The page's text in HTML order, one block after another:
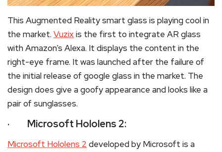
This Augmented Reality smart glass is playing cool in
the market. Vuzixis the first to integrate AR glass
with Amazon’s Alexa. It displays the content in the
right-eye frame. It was launched after the failure of
the initial release of google glass in the market. The
design does give a goofy appearance and looks like a
pair of sunglasses.
· Microsoft Hololens 2:
Microsoft Hololens 2 developed by Microsoft is a